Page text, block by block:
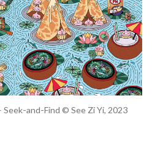
and-Find © See Zi Yi, 2023